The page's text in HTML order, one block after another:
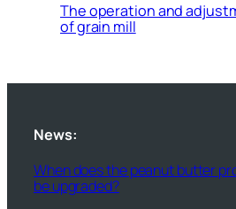
The operation and
of grain mill
News:
When does the peanut butter
be upgraded?